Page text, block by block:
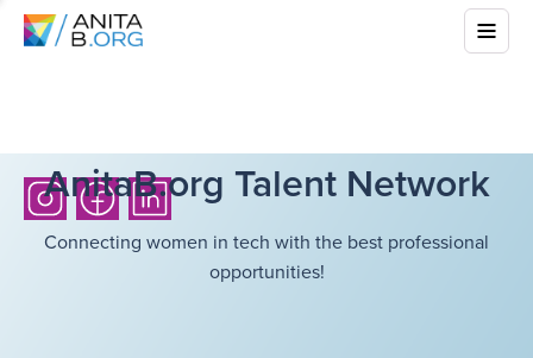
AnitaB.org Talent Network
Connecting women in tech with the best professional
opportunities!